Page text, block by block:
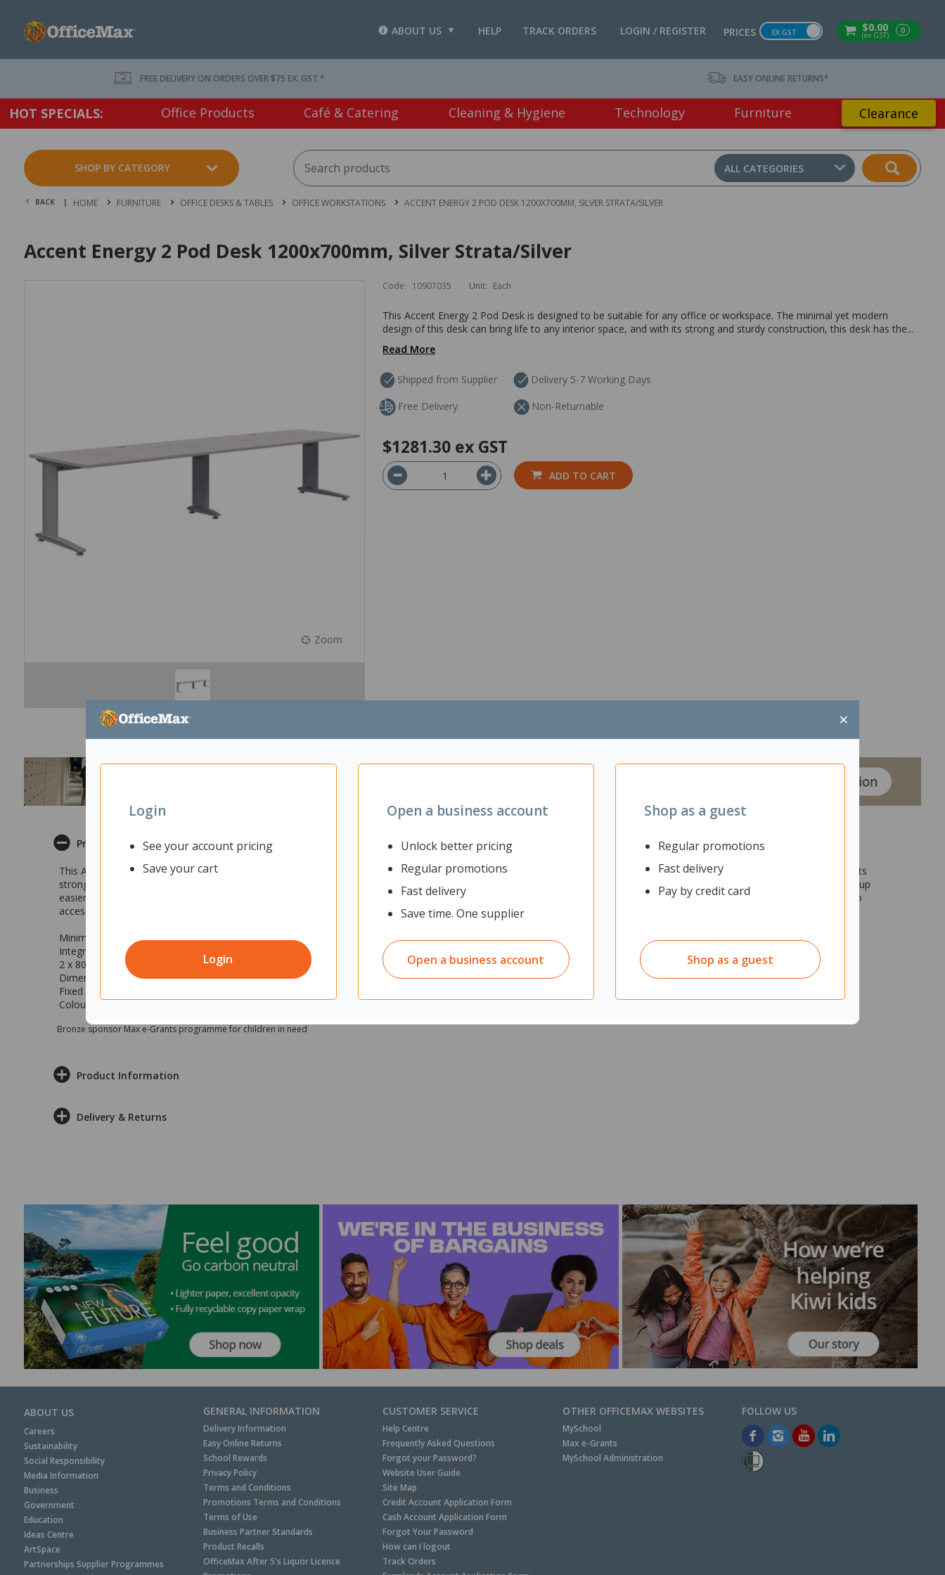
$0.00
(ex GST) 0
PRICES EX GST
LOGIN / REGISTER
TRACK ORDERS
HELP
ABOUT US
×
Login
See your account pricing
Save your cart
Login
Open a business account
Unlock better pricing
Regular promotions
Fast delivery
Save time. One supplier
Open a business account
Shop as a guest
Regular promotions
Fast delivery
Pay by credit card
Shop as a guest
FREE DELIVERY ON ORDERS OVER $75 EX. GST * EASY ONLINE RETURNS*
HOT SPECIALS: Office Products Café & Catering Cleaning & Hygiene Technology Furniture Clearance
SHOP BY CATEGORY ALL CATEGORIES
BACK | HOME FURNITURE OFFICE DESKS & TABLES OFFICE WORKSTATIONS ACCENT ENERGY 2 POD DESK 1200X700MM, SILVER STRATA/SILVER
Accent Energy 2 Pod Desk 1200x700mm, Silver Strata/Silver
Zoom
Code: 10907035 Unit: Each
This Accent Energy 2 Pod Desk is designed to be suitable for any office or workspace. The minimal yet modern
design of this desk can bring life to any interior space, and with its strong and sturdy construction, this desk has the...
Read More
Shipped from Supplier
Delivery 5-7 Working Days
Free Delivery
Non-Returnable
$1281.30 ex GST
ADD TO CART
Product Description
This Accent Energy 2 Pod Desk is designed to be suitable for any office or workspace. The minimal yet modern design of this desk can bring life to any interior space, and with its
strong and sturdy construction, this desk has the potential to last you for years. In addition to this, the Energy 2 Pod Desk also has clever features that will make your entire setup
easier to put together. Features such as integrated cable tray that will help you reduce the amount of clutter caused by the cables, and two 80mm cable ports that will let you to
access your cables easily. With durability, modern design and extra features, this desk provides you with everything that you need for your office setup.
Minimal and a modern design that compliments any office or workspace
Integrated cable tray to help you reduce cable clutter
2 x 80mm cable ports for easier cable access
Dimensions: 1200x700mm (wxd)
Fixed height at 710mm
Colour: Silver strata top with silver base
Bronze sponsor Max e-Grants programme for children in need
Product Information
Delivery & Returns
ABOUT US
Careers
Sustainability
Social Responsibility
Media Information
Business
Government
Education
Ideas Centre
ArtSpace
Partnerships Supplier Programmes
GENERAL INFORMATION
Delivery Information
Easy Online Returns
School Rewards
Privacy Policy
Terms and Conditions
Promotions Terms and Conditions
Terms of Use
Business Partner Standards
Product Recalls
OfficeMax After 5's Liquor Licence
CUSTOMER SERVICE
Help Centre
Frequently Asked Questions
Forgot your Password?
Website User Guide
Site Map
Credit Account Application Form
Cash Account Application Form
Forgot Your Password
How can I logout
Track Orders
OTHER OFFICEMAX WEBSITES
MySchool
Max e-Grants
MySchool Administration